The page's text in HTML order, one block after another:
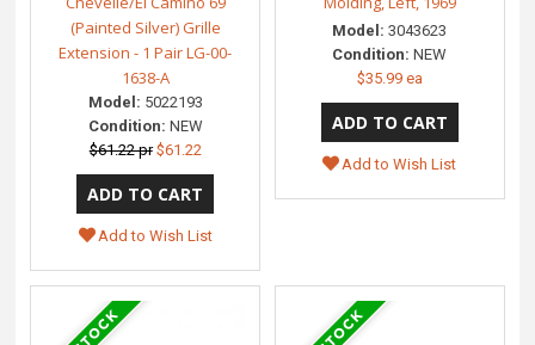
(Painted Silver) Grille
Extension - 1 Pair LG-00-
1638-A
Model: 5022193
Condition: NEW
$61.22 pr $61.22
Add to Wish List
Model: 3043623
Condition: NEW
$35.99 ea
Add to Wish List